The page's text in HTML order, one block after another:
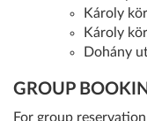
Károly
Károly
Dohány
GROUP
For group